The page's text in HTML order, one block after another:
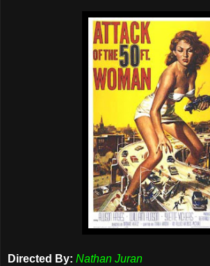
Directed By: Nathan Juran